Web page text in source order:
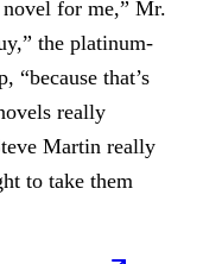
for me,” Mr.
the platinum-
“because that’s
really
Martin really
to take them